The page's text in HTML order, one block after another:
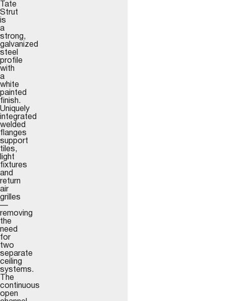
Tate
Strut
is
a
strong,
galvanized
steel
profile
with
a
white
painted
finish.
Uniquely
integrated
welded
flanges
support
tiles,
light
fixtures
and
return
air
grilles
—
removing
the
need
for
two
separate
ceiling
systems.
The
continuous
open